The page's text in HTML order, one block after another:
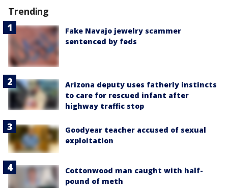
Trending
Fake Navajo jewelry scammer
sentenced by feds
Arizona deputy uses fatherly instincts
to care for rescued infant after
highway traffic stop
Goodyear teacher accused of sexual
exploitation
Cottonwood man caught with half-
pound of meth